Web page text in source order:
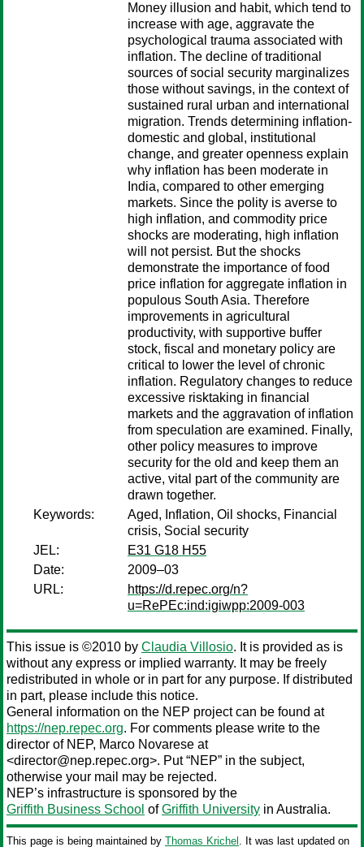
Money illusion and habit, which tend to
increase with age, aggravate the
psychological trauma associated with
inflation. The decline of traditional
sources of social security marginalizes
those without savings, in the context of
sustained rural urban and international
migration. Trends determining inflation-
domestic and global, institutional
change, and greater openness explain
why inflation has been moderate in
India, compared to other emerging
markets. Since the polity is averse to
high inflation, and commodity price
shocks are moderating, high inflation
will not persist. But the shocks
demonstrate the importance of food
price inflation for aggregate inflation in
populous South Asia. Therefore
improvements in agricultural
productivity, with supportive buffer
stock, fiscal and monetary policy are
critical to lower the level of chronic
inflation. Regulatory changes to reduce
excessive risktaking in financial
markets and the aggravation of inflation
from speculation are examined. Finally,
other policy measures to improve
security for the old and keep them an
active, vital part of the community are
drawn together.
Keywords:
Aged, Inflation, Oil shocks, Financial
crisis, Social security
JEL:
E31 G18 H55
Date:
2009–03
URL:
https://d.repec.org/n?
u=RePEc:ind:igiwpp:2009-003
This issue is ©2010 by Claudia Villosio. It is provided as is
without any express or implied warranty. It may be freely
redistributed in whole or in part for any purpose. If distributed
in part, please include this notice.
General information on the NEP project can be found at
https://nep.repec.org. For comments please write to the
director of NEP, Marco Novarese at
<director@nep.repec.org>. Put “NEP” in the subject,
otherwise your mail may be rejected.
NEP’s infrastructure is sponsored by the
Griffith Business School ofGriffith University in Australia.
This page is being maintained by Thomas Krichel . It was last updated on